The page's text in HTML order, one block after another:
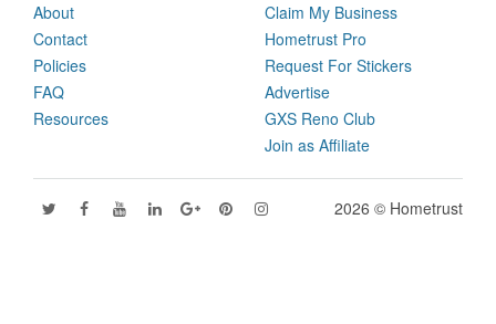
About
Contact
Policies
FAQ
Resources
Claim My Business
Hometrust Pro
Request For Stickers
Advertise
GXS Reno Club
Join as Affiliate
2026 © Hometrust